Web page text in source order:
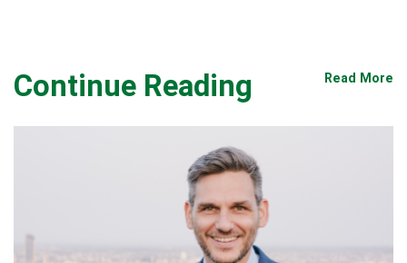
Continue Reading Read More